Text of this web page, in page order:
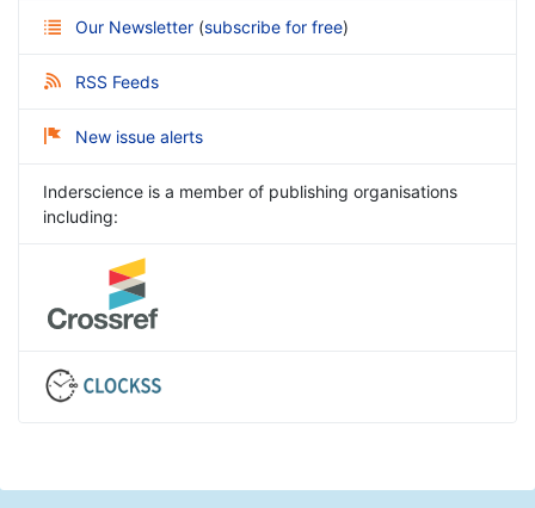
Our Newsletter (subscribe for free)
RSS Feeds
New issue alerts
Inderscience is a member of publishing organisations
including: